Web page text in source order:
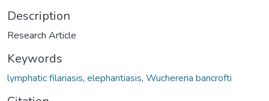
Description
Research Article
Keywords
lymphatic filariasis, elephantiasis, Wuchereria bancrofti